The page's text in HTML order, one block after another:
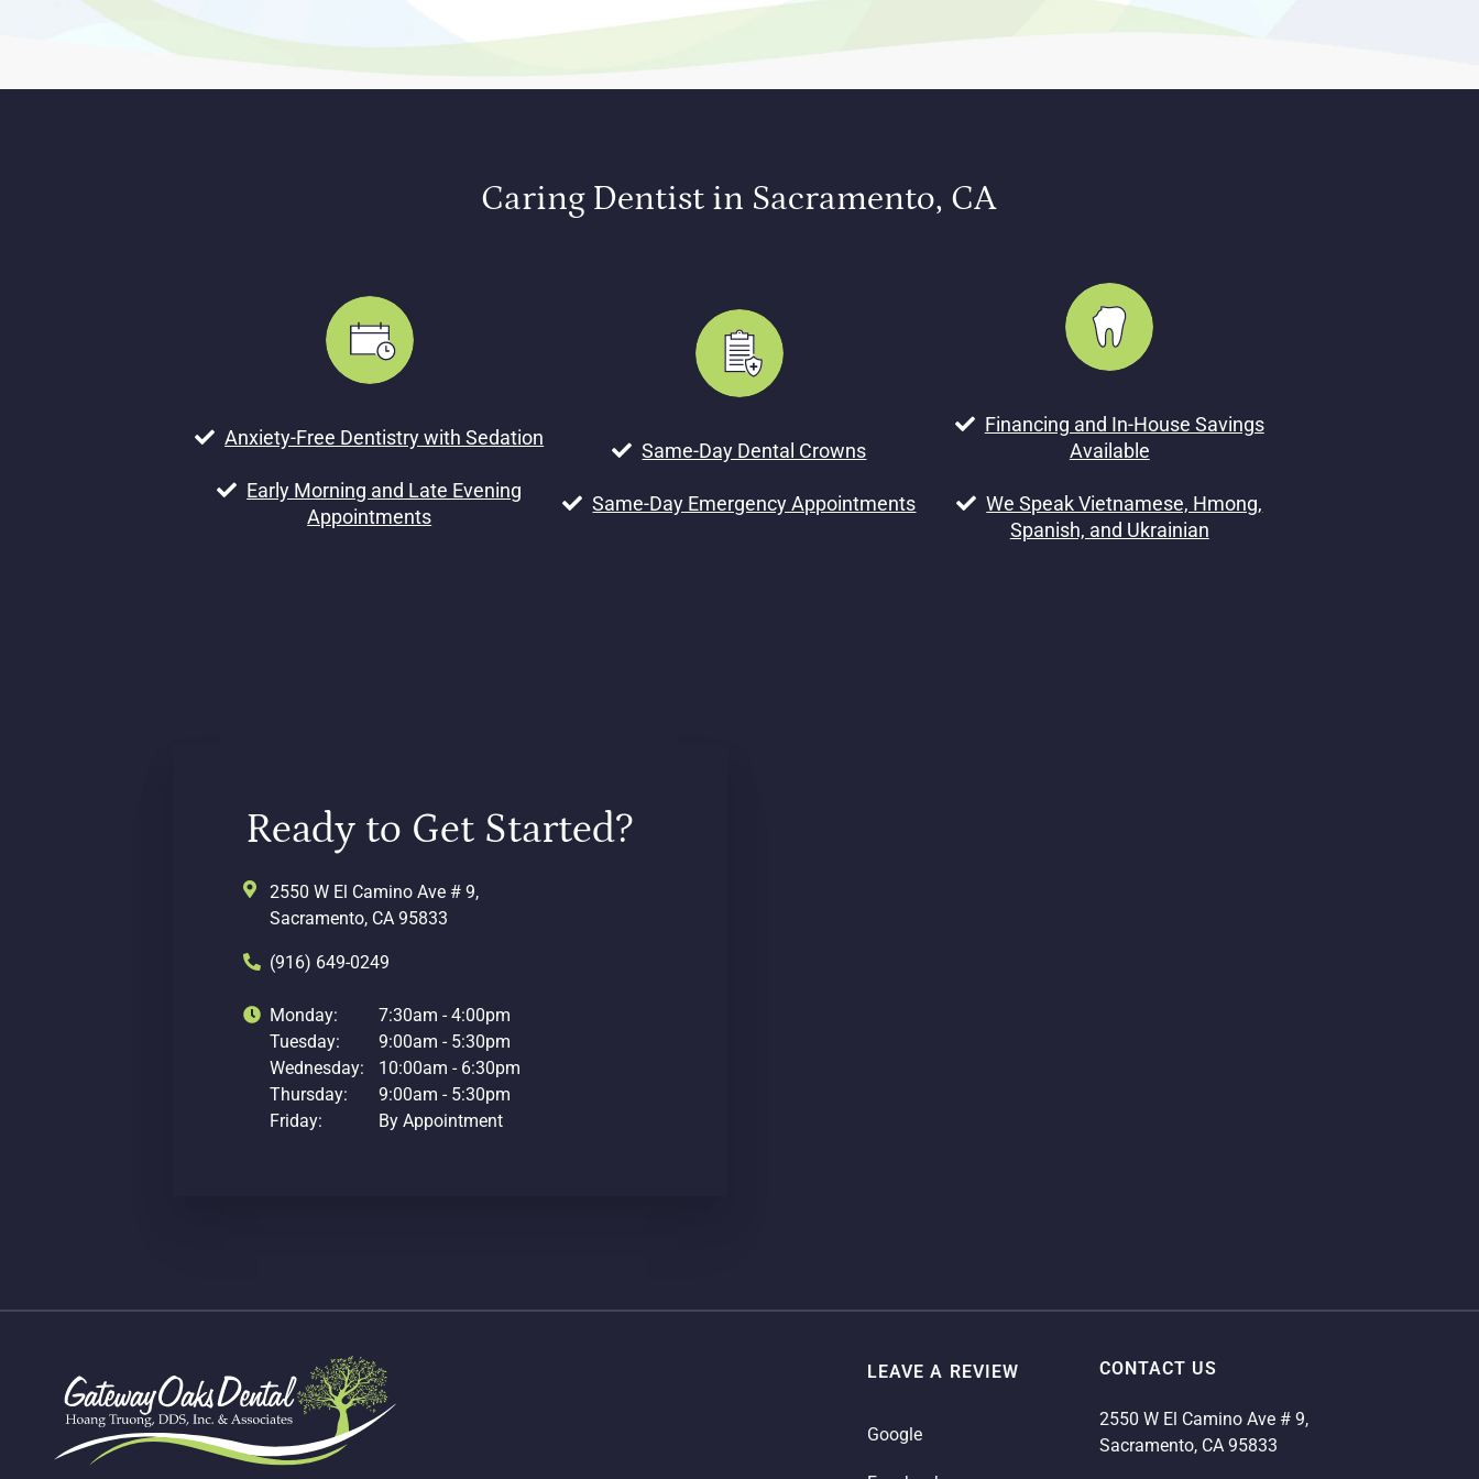
Caring Dentist in Sacramento, CA
Anxiety-Free Dentistry with Sedation
Early Morning and Late Evening
Appointments
Same-Day Dental Crowns
Same-Day Emergency Appointments
Financing and In-House Savings
Available
We Speak Vietnamese, Hmong,
Spanish, and Ukrainian
Ready to Get Started?
2550 W El Camino Ave # 9,
Sacramento, CA 95833
(916) 649-0249
Monday:
7:30am - 4:00pm
Tuesday:
9:00am - 5:30pm
Wednesday:
10:00am - 6:30pm
Thursday:
9:00am - 5:30pm
Friday:
By Appointment
LEAVE A REVIEW
Google
CONTACT US
2550 W El Camino Ave # 9,
Sacramento, CA 95833